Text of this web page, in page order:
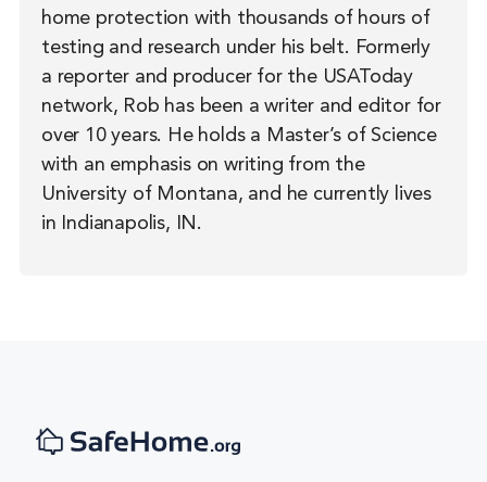
home protection with thousands of hours of
testing and research under his belt. Formerly
a reporter and producer for the USAToday
network, Rob has been a writer and editor for
over 10 years. He holds a Master’s of Science
with an emphasis on writing from the
University of Montana, and he currently lives
in Indianapolis, IN.